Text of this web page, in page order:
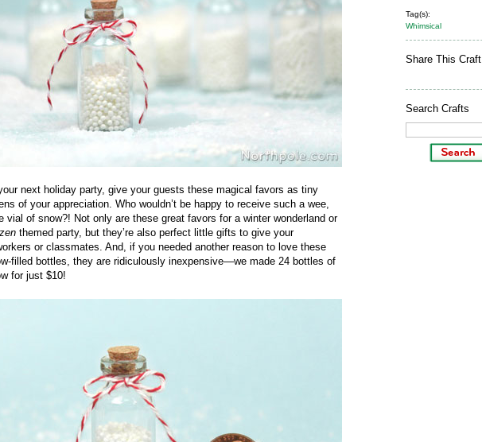
Tag(s):
Whimsical
Share This Craft
Search Crafts
next holiday party, give your guests these magical favors as tiny
of your appreciation. Who wouldn’t be happy to receive such a wee,
vial of snow?! Not only are these great favors for a winter wonderland or
themed party, but they’re also perfect little gifts to give your
or classmates. And, if you needed another reason to love these
filled bottles, they are ridiculously inexpensive—we made 24 bottles of
for just $10!